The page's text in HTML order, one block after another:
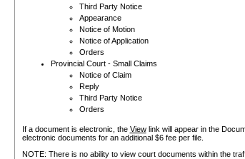
Third Party Notice
Appearance
Notice of Motion
Notice of Application
Orders
Provincial Court - Small Claims
Notice of Claim
Reply
Third Party Notice
Orders
If a document is electronic, the Viewlink will appear in the
electronic documents for an additional $6 fee per file.
NOTE: There is no ability to view court documents within the